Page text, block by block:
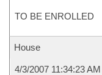
TO BE ENROLLED
House
4/3/2007 11:34:23 AM